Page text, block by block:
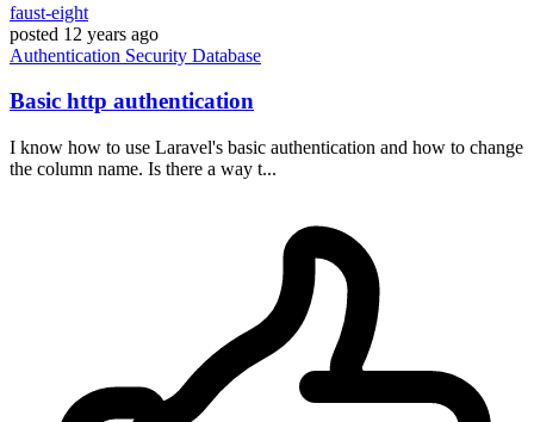
faust-eight
posted 12 years ago
Authentication Security Database
Basic http authentication
I know how to use Laravel's basic authentication and how to change
the column name. Is there a way t...